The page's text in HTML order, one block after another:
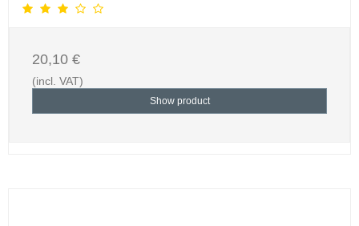
20,10 €
(incl. VAT)
Show product